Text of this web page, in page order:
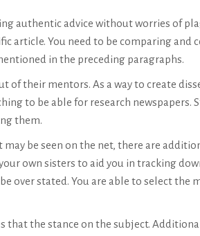
authentic advice without worries of
article. You need to be comparing and
in the preceding paragraphs.
of their mentors. As a way to create
to be able for research
them.
be seen on the net, there are
own sisters to aid you in tracking
over stated. You are able to select the
that the stance on the subject.